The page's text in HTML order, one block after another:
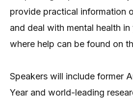
provide practical information
and deal with mental health
where help can be found on
Speakers will include former
Year and world-leading